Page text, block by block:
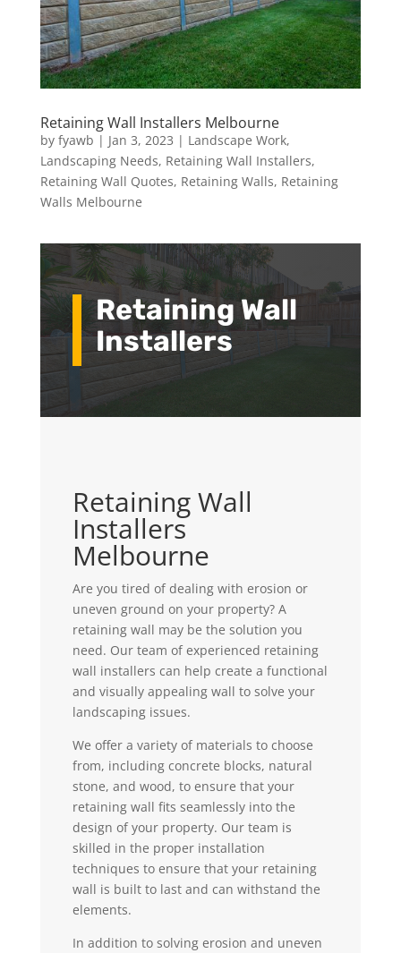
Retaining Wall Installers Melbourne
by fyawb | Jan 3, 2023 | Landscape Work,
Landscaping Needs, Retaining Wall Installers,
Retaining Wall Quotes, Retaining Walls, Retaining
Walls Melbourne
Retaining Wall
Installers
Retaining Wall
Installers
Melbourne
Are you tired of dealing with erosion or
uneven ground on your property? A
retaining wall may be the solution you
need. Our team of experienced retaining
wall installers can help create a functional
and visually appealing wall to solve your
landscaping issues.
We offer a variety of materials to choose
from, including concrete blocks, natural
stone, and wood, to ensure that your
retaining wall fits seamlessly into the
design of your property. Our team is
skilled in the proper installation
techniques to ensure that your retaining
wall is built to last and can withstand the
elements.
In addition to solving erosion and uneven